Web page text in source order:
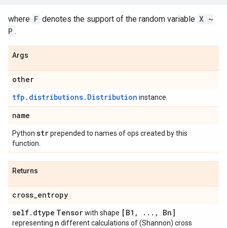
where F denotes the support of the random variable X ~
P .
Args
other
tfp.distributions.Distribution instance.
name
Python strprepended to names of ops created by this
function.
Returns
cross_entropy
self. dtype Tensorwith shape [B1 , . . . , Bn]
representing n different calculations of (Shannon) cross